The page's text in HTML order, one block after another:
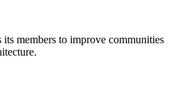
members to improve communities